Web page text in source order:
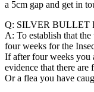
a 5cm gap and get in
Q: SILVER BULLET
A: To establish that
four weeks for the
If after four weeks you
evidence that there are
Or a flea you have